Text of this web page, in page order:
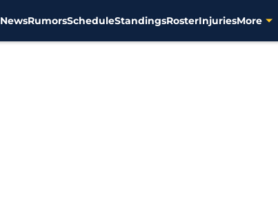
NewsRumorsScheduleStandingsRosterInjuriesMore